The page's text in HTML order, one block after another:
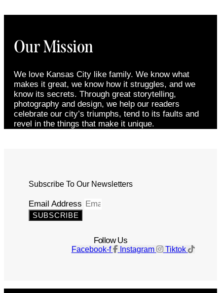
Our Mission
We love Kansas City like family. We know what
makes it great, we know how it struggles, and we
know its secrets. Through great storytelling,
photography and design, we help our readers
celebrate our city’s triumphs, tend to its faults and
revel in the things that make it unique.
Subscribe To Our Newsletters
Email Address
SUBSCRIBE
Follow Us
Facebook-f Instagram Tiktok